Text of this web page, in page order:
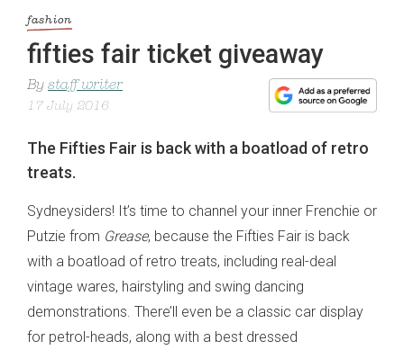
fashion
fifties fair ticket giveaway
By staff writer
17 July 2016
The Fifties Fair is back with a boatload of retro
treats.
Sydneysiders! It’s time to channel your inner Frenchie or
Putzie from Grease, because the Fifties Fair is back
with a boatload of retro treats, including real-deal
vintage wares, hairstyling and swing dancing
demonstrations. There’ll even be a classic car display
for petrol-heads, along with a best dressed